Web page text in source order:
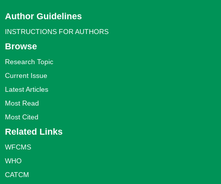
Author Guidelines
INSTRUCTIONS FOR AUTHORS
Browse
Research Topic
Current Issue
Latest Articles
Most Read
Most Cited
Related Links
WFCMS
WHO
CATCM